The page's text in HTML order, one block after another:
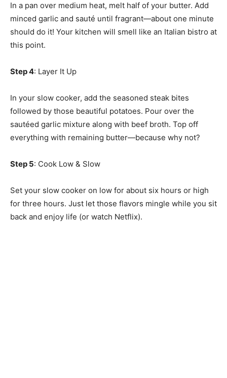
In a pan over medium heat, melt half of your butter. Add
minced garlic and sauté until fragrant—about one minute
should do it! Your kitchen will smell like an Italian bistro at
this point.
Step 4: Layer It Up
In your slow cooker, add the seasoned steak bites
followed by those beautiful potatoes. Pour over the
sautéed garlic mixture along with beef broth. Top off
everything with remaining butter—because why not?
Step 5: Cook Low & Slow
Set your slow cooker on low for about six hours or high
for three hours. Just let those flavors mingle while you sit
back and enjoy life (or watch Netflix).